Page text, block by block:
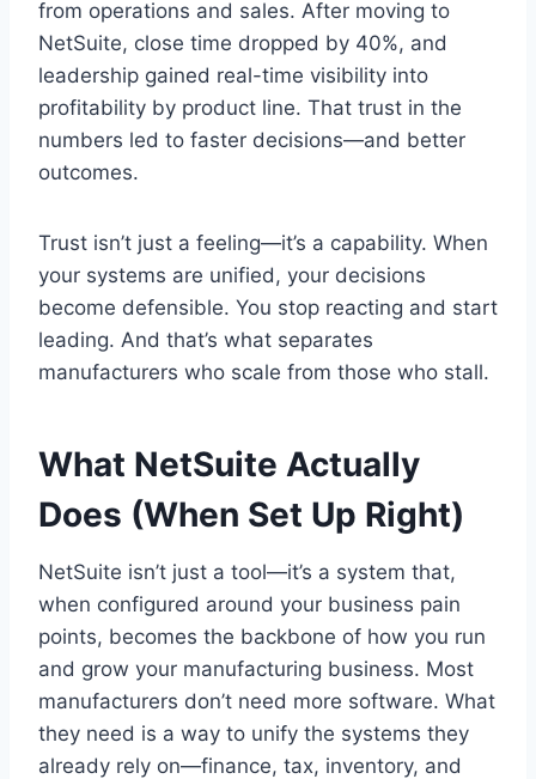
from operations and sales. After moving to
NetSuite, close time dropped by 40%, and
leadership gained real-time visibility into
profitability by product line. That trust in the
numbers led to faster decisions—and better
outcomes.
Trust isn’t just a feeling—it’s a capability. When
your systems are unified, your decisions
become defensible. You stop reacting and start
leading. And that’s what separates
manufacturers who scale from those who stall.
What NetSuite Actually
Does (When Set Up Right)
NetSuite isn’t just a tool—it’s a system that,
when configured around your business pain
points, becomes the backbone of how you run
and grow your manufacturing business. Most
manufacturers don’t need more software. What
they need is a way to unify the systems they
already rely on—finance, tax, inventory, and